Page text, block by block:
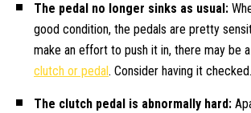
The pedal no longer sinks as usual:
good condition, the pedals are pretty
make an effort to push it in, there may be a
clutch or pedal. Consider having it checked.
The clutch pedal is abnormally hard: